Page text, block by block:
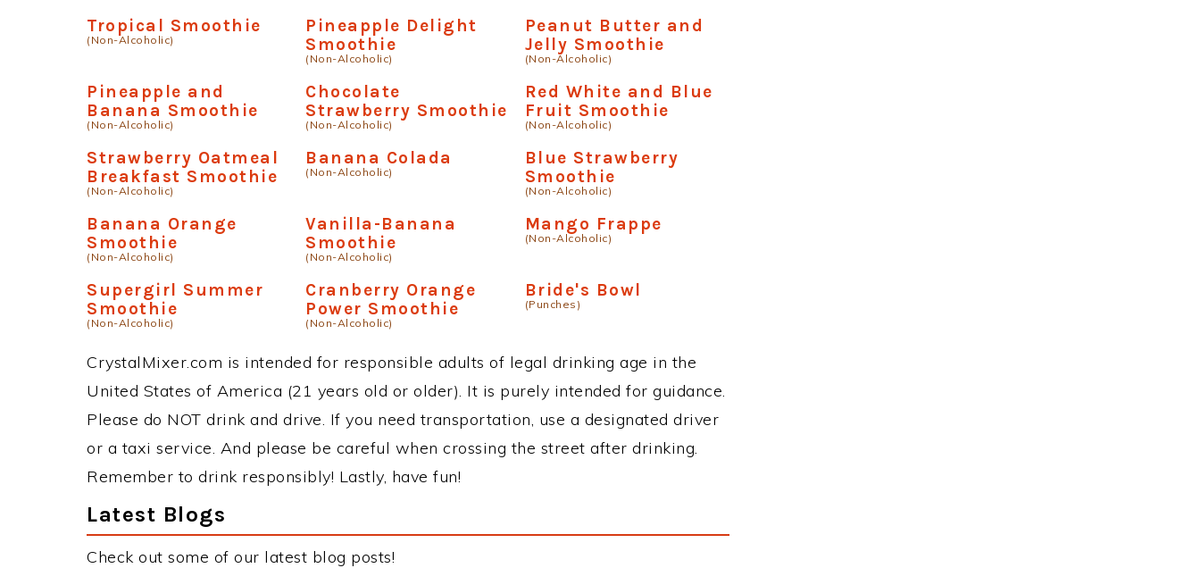
Tropical Smoothie
(Non-Alcoholic)
Pineapple Delight
Smoothie
(Non-Alcoholic)
Peanut Butter and
Jelly Smoothie
(Non-Alcoholic)
Pineapple and
Banana Smoothie
(Non-Alcoholic)
Chocolate
Strawberry Smoothie
(Non-Alcoholic)
Red White and Blue
Fruit Smoothie
(Non-Alcoholic)
Strawberry Oatmeal
Breakfast Smoothie
(Non-Alcoholic)
Banana Colada
(Non-Alcoholic)
Blue Strawberry
Smoothie
(Non-Alcoholic)
Banana Orange
Smoothie
(Non-Alcoholic)
Vanilla-Banana
Smoothie
(Non-Alcoholic)
Mango Frappe
(Non-Alcoholic)
Supergirl Summer
Smoothie
(Non-Alcoholic)
Cranberry Orange
Power Smoothie
(Non-Alcoholic)
Bride's Bowl
(Punches)
CrystalMixer.com is intended for responsible adults of legal drinking age in the
United States of America (21 years old or older). It is purely intended for guidance.
Please do NOT drink and drive. If you need transportation, use a designated driver
or a taxi service. And please be careful when crossing the street after drinking.
Remember to drink responsibly! Lastly, have fun!
Latest Blogs
Check out some of our latest blog posts!